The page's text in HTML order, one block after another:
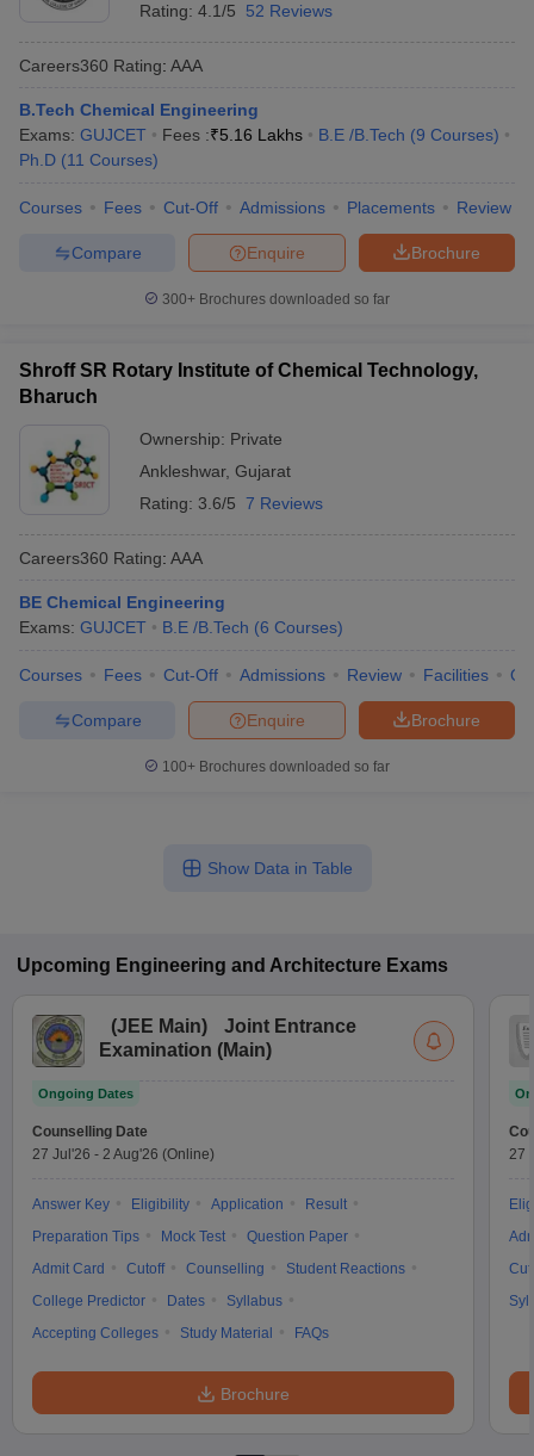
Rating: 4.1/5 52 Reviews
Careers360 Rating: AAA
B.Tech Chemical Engineering
Exams: GUJCET Fees :₹5.16 Lakhs B.E /B.Tech (9 Courses)
Ph.D (11 Courses)
Courses Fees Cut-Off Admissions Placements Review
Brochure
Enquire
Compare
300+ Brochures downloaded so far
Shroff SR Rotary Institute of Chemical Technology,
Bharuch
Ownership: Private
Ankleshwar, Gujarat
Rating: 3.6/5 7 Reviews
Careers360 Rating: AAA
BE Chemical Engineering
Exams: GUJCET B.E /B.Tech (6 Courses)
Courses Fees Cut-Off Admissions Review Facilities
Brochure
Enquire
Compare
100+ Brochures downloaded so far
Show Data in Table
Upcoming Engineering and Architecture Exams
(JEE Main)
Joint Entrance
Examination (Main)
Ongoing Dates
Counselling Date
27 Jul'26 - 2 Aug'26 (Online)
Answer Key Eligibility Application
Result
Preparation Tips
Mock Test
Question Paper
Admit Card
Cutoff Counselling
Student Reactions
College Predictor
Dates
Syllabus
Accepting Colleges
Study Material FAQs
Brochure
27